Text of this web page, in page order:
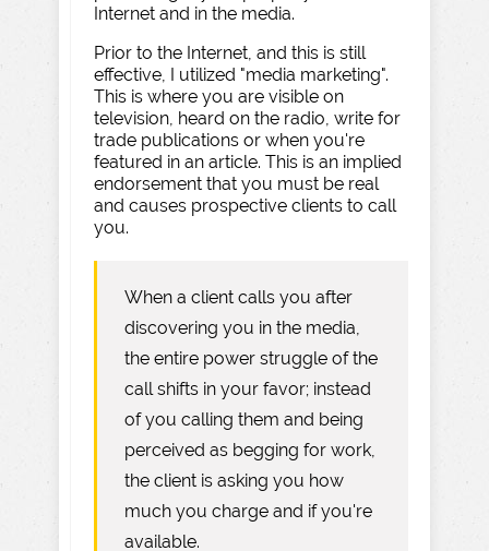
Internet and in the media.
Prior to the Internet, and this is still
effective, I utilized "media marketing".
This is where you are visible on
television, heard on the radio, write for
trade publications or when you're
featured in an article. This is an implied
endorsement that you must be real
and causes prospective clients to call
you.
When a client calls you after
discovering you in the media,
the entire power struggle of the
call shifts in your favor; instead
of you calling them and being
perceived as begging for work,
the client is asking you how
much you charge and if you're
available.